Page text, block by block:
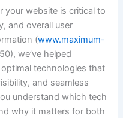
your website is critical to
and overall user
(www.maximum-
we’ve helped
technologies that
and seamless
understand which tech
why it matters for both